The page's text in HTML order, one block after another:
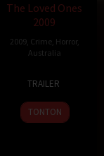
The Loved Ones
2009
2009, Crime, Horror,
Australia
2009
TRAILER
TONTON